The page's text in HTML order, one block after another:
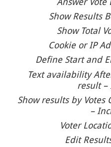
Show Results
Show Total
Cookie or IP
Define Start and
Text availability
result –
Show results by Votes
–
Voter
Edit